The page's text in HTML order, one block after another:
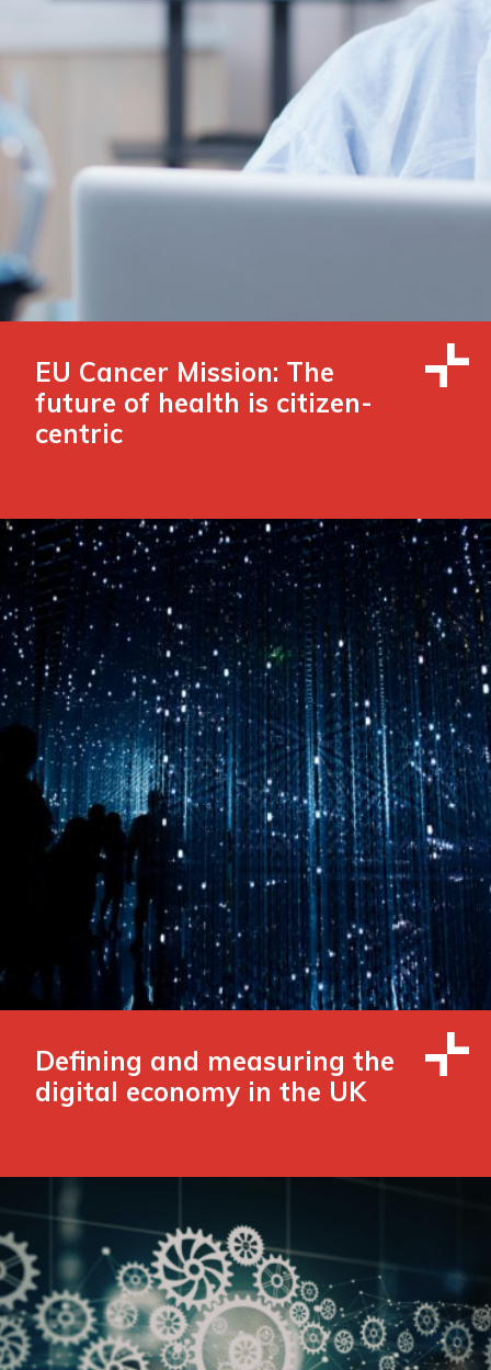
EU Cancer Mission: The
future of health is citizen-
centric
Defining and measuring the
digital economy in the UK